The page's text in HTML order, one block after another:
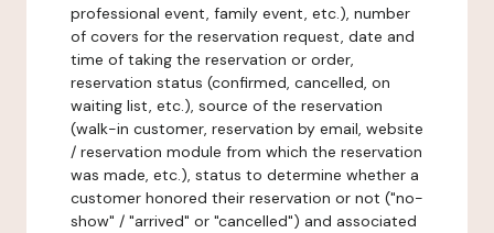
professional event, family event, etc.), number
of covers for the reservation request, date and
time of taking the reservation or order,
reservation status (confirmed, cancelled, on
waiting list, etc.), source of the reservation
(walk-in customer, reservation by email, website
/ reservation module from which the reservation
was made, etc.), status to determine whether a
customer honored their reservation or not ("no-
show" / "arrived" or "cancelled") and associated